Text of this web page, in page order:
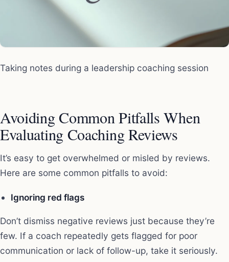
Taking notes during a leadership coaching session
Avoiding Common Pitfalls When
Evaluating Coaching Reviews
It’s easy to get overwhelmed or misled by reviews.
Here are some common pitfalls to avoid:
Ignoring red flags
Don’t dismiss negative reviews just because they’re
few. If a coach repeatedly gets flagged for poor
communication or lack of follow-up, take it seriously.